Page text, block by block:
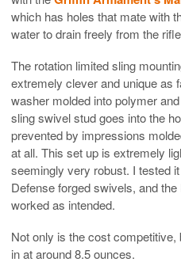
which has holes that mate with
water to drain freely from the
The rotation limited sling
extremely clever and unique as
washer molded into polymer
sling swivel stud goes into the
prevented by impressions
at all. This set up is extremely
seemingly very robust. I tested
Defense forged swivels, and
worked as intended.
Not only is the cost
in at around 8.5 ounces.